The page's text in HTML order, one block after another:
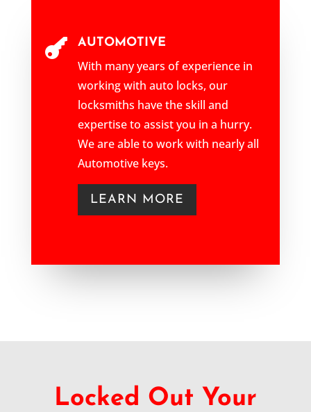
 AUTOMOTIVE
With many years of experience in
working with auto locks, our
locksmiths have the skill and
expertise to assist you in a hurry.
We are able to work with nearly all
Automotive keys.
LEARN MORE
Locked Out Your